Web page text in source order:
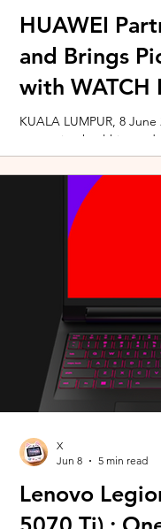
HUAWEI
and Brings
with WATCH
KUALA LUMPUR, 8 June
promoting healthier
innovative wearable
by the HUAWEI
connection with
experiences. Most
Morning (KLCFM),
Lenovo
X
Jun 8
5 min read